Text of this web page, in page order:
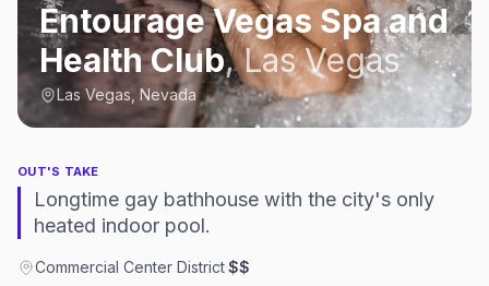
Entourage Vegas Spa and
Health Club,Las Vegas
Las Vegas, Nevada
OUT'S TAKE
Longtime gay bathhouse with the city's only
heated indoor pool.
Commercial Center District·$$